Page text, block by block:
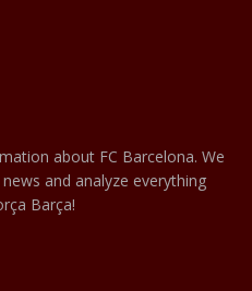
about FC Barcelona. We
and analyze everything
Barça!